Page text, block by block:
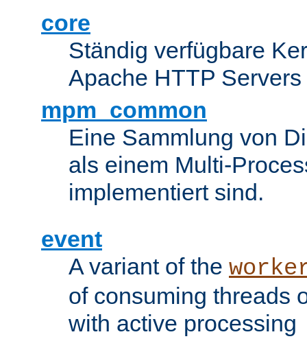
core
Ständig verfügbare
Apache HTTP Servers
mpm_common
Eine Sammlung von
als einem Multi-
implementiert sind.
event
A variant of the
of consuming threads
with active processing